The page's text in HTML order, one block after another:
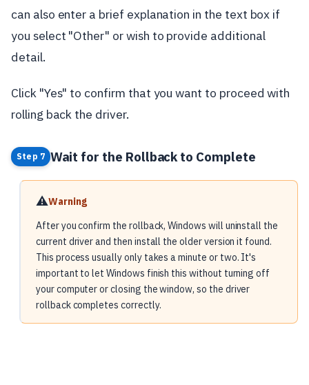
can also enter a brief explanation in the text box if
you select "Other" or wish to provide additional
detail.
Click "Yes" to confirm that you want to proceed with
rolling back the driver.
Step 7 Wait for the Rollback to Complete
⚠️Warning
After you confirm the rollback, Windows will uninstall the
current driver and then install the older version it found.
This process usually only takes a minute or two. It's
important to let Windows finish this without turning off
your computer or closing the window, so the driver
rollback completes correctly.